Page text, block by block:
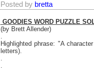
Posted by bretta
GOODIES WORD PUZZLE
(by Brett Allender)
.
Highlighted phrase: "A
letters).
.
.